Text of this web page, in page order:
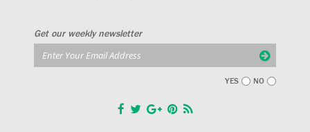
Get our weekly newsletter
YES NO